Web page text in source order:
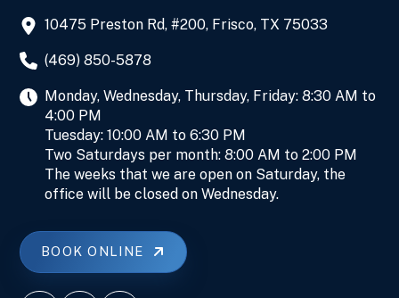
10475 Preston Rd, #200, Frisco, TX 75033
(469) 850-5878
Monday, Wednesday, Thursday, Friday: 8:30 AM to
4:00 PM
Tuesday: 10:00 AM to 6:30 PM
Two Saturdays per month: 8:00 AM to 2:00 PM
The weeks that we are open on Saturday, the
office will be closed on Wednesday.
BOOK ONLINE